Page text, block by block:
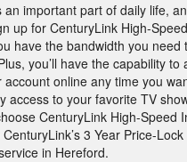
important part of daily life,
up for CenturyLink High-
have the bandwidth you
you’ll have the capability
online any time you
access to your favorite TV
CenturyLink High-
3 Year Price-
in Hereford.